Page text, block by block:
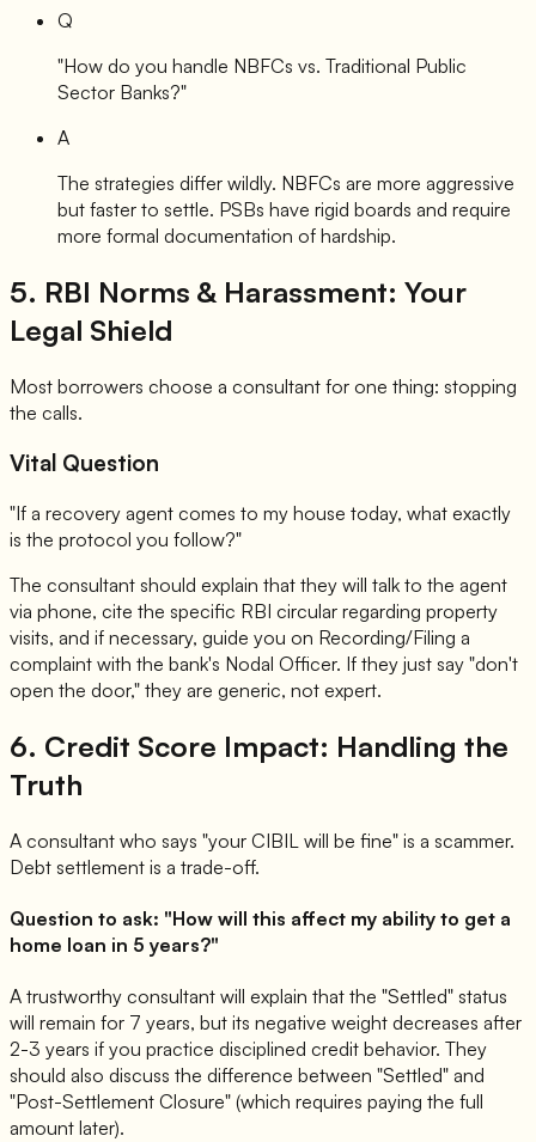
Q
"How do you handle NBFCs vs. Traditional Public
Sector Banks?"
A
The strategies differ wildly. NBFCs are more aggressive
but faster to settle. PSBs have rigid boards and require
more formal documentation of hardship.
5. RBI Norms & Harassment: Your
Legal Shield
Most borrowers choose a consultant for one thing: stopping
the calls.
Vital Question
"If a recovery agent comes to my house today, what exactly
is the protocol you follow?"
The consultant should explain that they will talk to the agent
via phone, cite the specific RBI circular regarding property
visits, and if necessary, guide you on Recording/Filing a
complaint with the bank's Nodal Officer. If they just say "don't
open the door," they are generic, not expert.
6. Credit Score Impact: Handling the
Truth
A consultant who says "your CIBIL will be fine" is a scammer.
Debt settlement is a trade-off.
Question to ask: "How will this affect my ability to get a
home loan in 5 years?"
A trustworthy consultant will explain that the "Settled" status
will remain for 7 years, but its negative weight decreases after
2-3 years if you practice disciplined credit behavior. They
should also discuss the difference between "Settled" and
"Post-Settlement Closure" (which requires paying the full
amount later).